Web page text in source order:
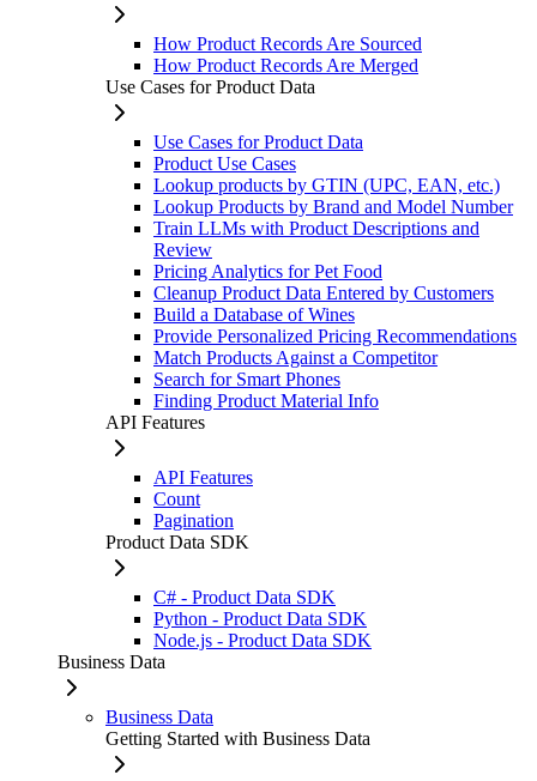
How Product Records Are Sourced
How Product Records Are Merged
Use Cases for Product Data
Use Cases for Product Data
Product Use Cases
Lookup products by GTIN (UPC, EAN, etc.)
Lookup Products by Brand and Model Number
Train LLMs with Product Descriptions and
Review
Pricing Analytics for Pet Food
Cleanup Product Data Entered by Customers
Build a Database of Wines
Provide Personalized Pricing Recommendations
Match Products Against a Competitor
Search for Smart Phones
Finding Product Material Info
API Features
API Features
Count
Pagination
Product Data SDK
C# - Product Data SDK
Python - Product Data SDK
Node.js - Product Data SDK
Business Data
Business Data
Getting Started with Business Data